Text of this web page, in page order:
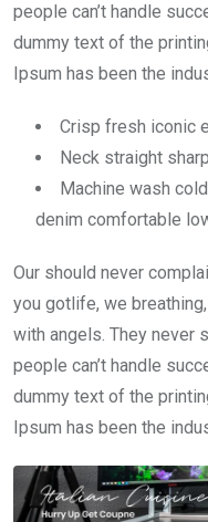
people can’t handle
dummy text of the
Ipsum has been the
Crisp fresh iconic
Neck straight
Machine wash
denim comfortable
Our should never
you gotlife, we
with angels. They never
people can’t handle
dummy text of the
Ipsum has been the